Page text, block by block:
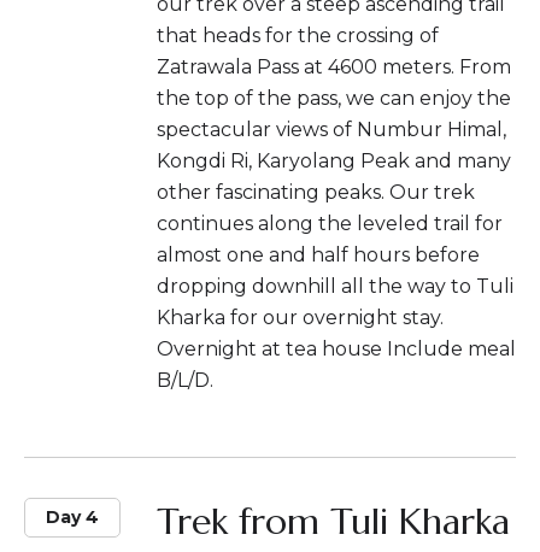
that heads for the crossing of
Zatrawala Pass at 4600 meters. From
the top of the pass, we can enjoy the
spectacular views of Numbur Himal,
Kongdi Ri, Karyolang Peak and many
other fascinating peaks. Our trek
continues along the leveled trail for
almost one and half hours before
dropping downhill all the way to Tuli
Kharka for our overnight stay.
Overnight at tea house Include meal
B/L/D.
Day 4
Trek from Tuli Kharka